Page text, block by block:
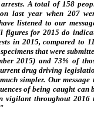
A total of 158
last year when 207
listened to our
figures for 2015 do
in 2015, compared to
that were
2015) and 73% of
drug driving
simpler. Our message
of being caught can
vigilant throughout 2016